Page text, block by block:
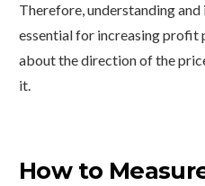
Therefore, understanding
essential for increasing profit
about the direction of the
it.
How to